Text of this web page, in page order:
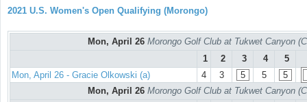
2021 U.S. Women's Open Qualifying (Morongo)
Mon, April 26 Morongo Golf Club at Tukwet Canyon
1
2 3 4 5
Mon, April 26 - Gracie Olkowski (a)
4 3 5 5 5
Mon, April 26 Morongo Golf Club at Tukwet Canyon